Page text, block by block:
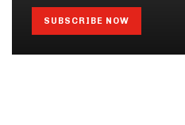
SUBSCRIBE NOW